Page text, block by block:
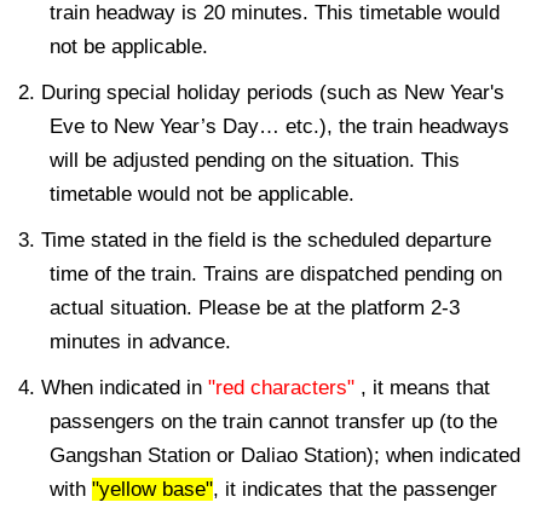
train headway is 20 minutes. This timetable would
not be applicable.
2. During special holiday periods (such as New Year's
Eve to New Year’s Day… etc.), the train headways
will be adjusted pending on the situation. This
timetable would not be applicable.
3. Time stated in the field is the scheduled departure
time of the train. Trains are dispatched pending on
actual situation. Please be at the platform 2-3
minutes in advance.
4. When indicated in "red characters" , it means that
passengers on the train cannot transfer up (to the
Gangshan Station or Daliao Station); when indicated
with "yellow base", it indicates that the passenger